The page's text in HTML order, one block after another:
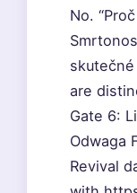
No.
are
Gate 6:
Odwaga
Revival